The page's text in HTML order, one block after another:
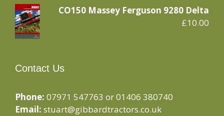
CO150 Massey Ferguson 9280 Delta
£10.00
Contact Us
Phone: 07971 547763 or 01406 380740
Email: stuart@gibbardtractors.co.uk